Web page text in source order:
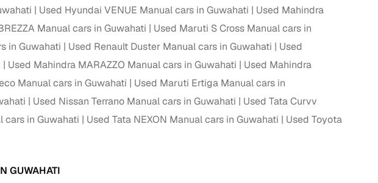
Used Hyundai VENUE Manual cars in Guwahati
Used Mahindra
Manual cars in Guwahati
Used Maruti S Cross Manual cars in
in Guwahati Used Renault Duster Manual cars in Guwahati
Used
Used Mahindra MARAZZO Manual cars in Guwahati
Used Mahindra
Manual cars in Guwahati
Used Maruti Ertiga Manual cars in
Used Nissan Terrano Manual cars in Guwahati
Used Tata Curvv
cars in Guwahati Used Tata NEXON Manual cars in Guwahati
Used Toyota
GUWAHATI